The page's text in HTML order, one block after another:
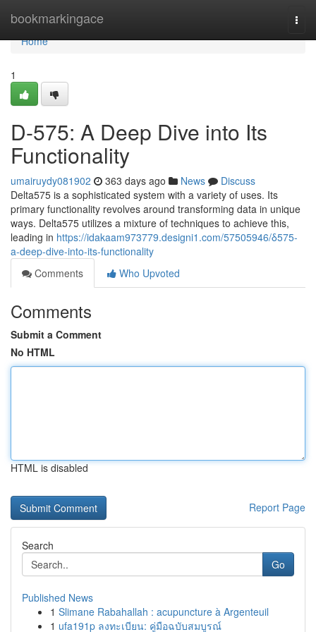
bookmarkingace
Home
Home
1
D-575: A Deep Dive into Its
Functionality
umairuydy081902 363 days ago News
Discuss
Delta575 is a sophisticated system with a variety of uses. Its
primary functionality revolves around transforming data in unique
ways. Delta575 utilizes a mixture of techniques to achieve this,
leading in https://idakaam973779.designi1.com/57505946/δ575-
a-deep-dive-into-its-functionality
Comments
Who Upvoted
Comments
Submit a Comment
No HTML
HTML is disabled
Report Page
Search
Go
Published News
1 Slimane Rabahallah : acupuncture à Argenteuil
1 ufa191p ลงทะเบียน: คู่มือฉบับสมบูรณ์